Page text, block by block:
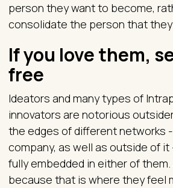
person they want to become,
consolidate the person that they
If you love them,
free
Ideators and many types of
innovators are notorious
the edges of different networks
company, as well as outside of it
fully embedded in either of them.
because that is where they feel